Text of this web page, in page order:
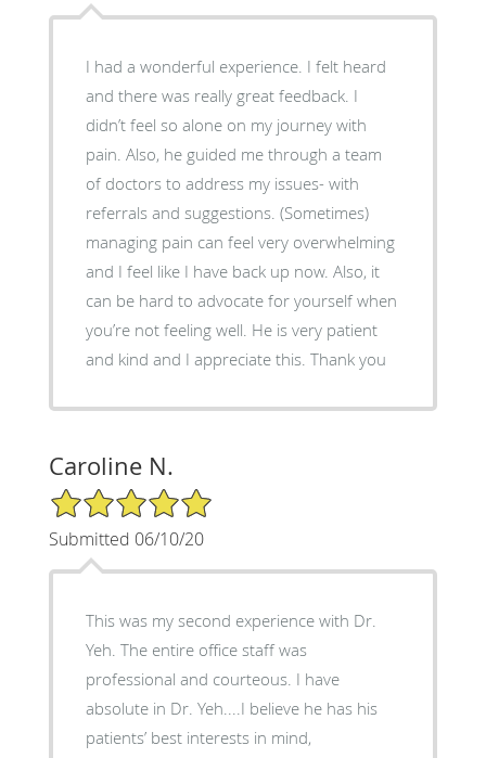
I had a wonderful experience. I felt heard
and there was really great feedback. I
didn’t feel so alone on my journey with
pain. Also, he guided me through a team
of doctors to address my issues- with
referrals and suggestions. (Sometimes)
managing pain can feel very overwhelming
and I feel like I have back up now. Also, it
can be hard to advocate for yourself when
you’re not feeling well. He is very patient
and kind and I appreciate this. Thank you
Caroline N.
5/5 Star Rating
Submitted 06/10/20
This was my second experience with Dr.
Yeh. The entire office staff was
professional and courteous. I have
absolute in Dr. Yeh....I believe he has his
patients’ best interests in mind,